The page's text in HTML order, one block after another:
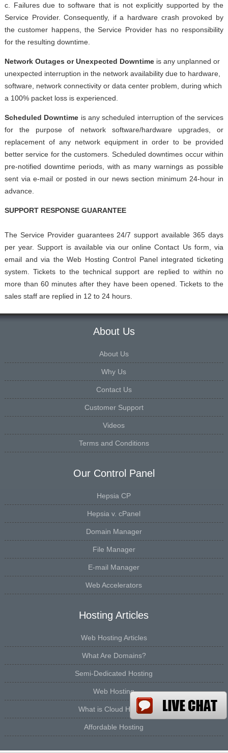
c. Failures due to software that is not explicitly supported by the
Service Provider. Consequently, if a hardware crash provoked by
the customer happens, the Service Provider has no responsibility
for the resulting downtime.
Network Outages or Unexpected Downtimeis any unplanned or
unexpected interruption in the network availability due to hardware,
software, network connectivity or data center problem, during which
a 100% packet loss is experienced.
Scheduled Downtime is any scheduled interruption of the services
for the purpose of network software/hardware upgrades, or
replacement of any network equipment in order to be provided
better service for the customers. Scheduled downtimes occur within
pre-notified downtime periods, with as many warnings as possible
sent via e-mail or posted in our news section minimum 24-hour in
advance.
SUPPORT RESPONSE GUARANTEE
The Service Provider guarantees 24/7 support available 365 days
per year. Support is available via our online Contact Us form, via
email and via the Web Hosting Control Panel integrated ticketing
system. Tickets to the technical support are replied to within no
more than 60 minutes after they have been opened. Tickets to the
sales staff are replied in 12 to 24 hours.
About Us
About Us
Why Us
Contact Us
Customer Support
Videos
Terms and Conditions
Our Control Panel
Hepsia CP
Hepsia v. cPanel
Domain Manager
File Manager
E-mail Manager
Web Accelerators
Hosting Articles
Web Hosting Articles
What Are Domains?
Semi-Dedicated Hosting
Web Hosting
What is Cloud Hosting
Affordable Hosting